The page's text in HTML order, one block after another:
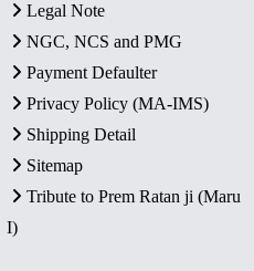
Legal Note
NGC, NCS and PMG
Payment Defaulter
Privacy Policy (MA-IMS)
Shipping Detail
Sitemap
Tribute to Prem Ratan ji (Maru
I)